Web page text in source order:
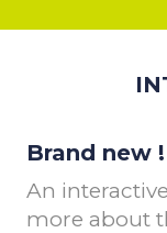
Brand new !
An
more about